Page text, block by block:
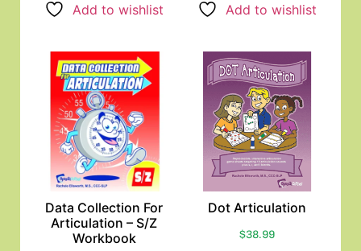
Add to wishlist Add to wishlist
Data Collection For
Articulation – S/Z
Workbook
Dot Articulation
$38.99